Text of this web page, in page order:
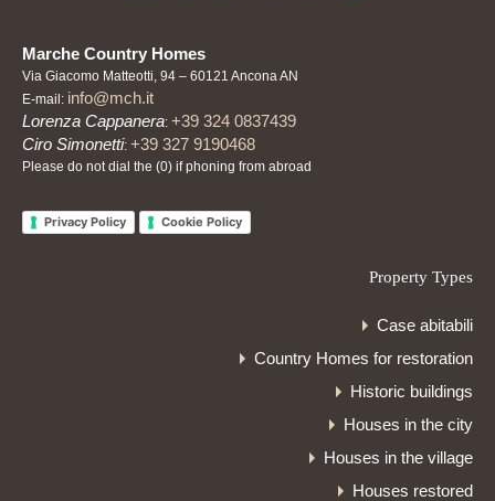
Marche Country Homes
Via Giacomo Matteotti, 94 – 60121 Ancona AN
E-mail: info@mch.it
Lorenza Cappanera: +39 324 0837439
Ciro Simonetti: +39 327 9190468
Please do not dial the (0) if phoning from abroad
Privacy Policy Cookie Policy
Property Types
Case abitabili
Country Homes for restoration
Historic buildings
Houses in the city
Houses in the village
Houses restored